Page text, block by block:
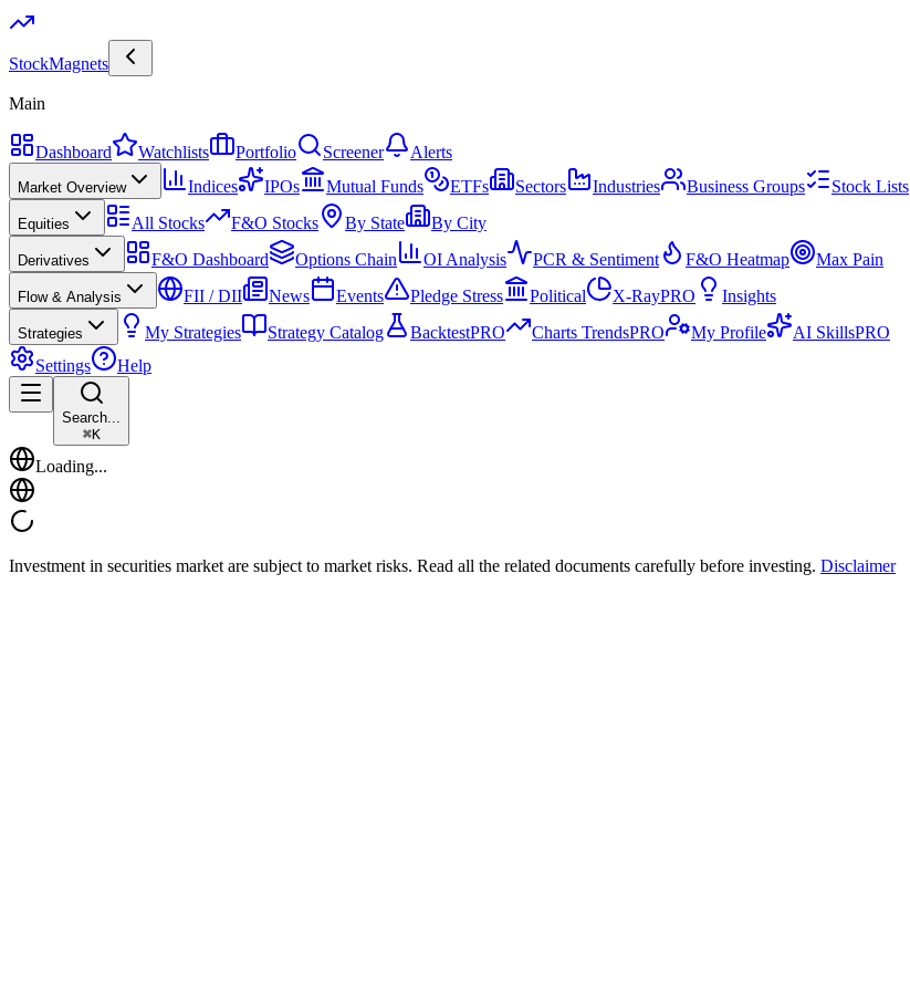
StockMagnets
Main
Dashboard Watchlists Portfolio Screener Alerts
Market Overview Indices IPOs Mutual Funds ETFs Sectors Industries Business Groups Stock Lists
Equities All Stocks F&O Stocks By State By City
Derivatives F&O Dashboard Options Chain OI Analysis PCR & Sentiment F&O Heatmap Max Pain
Flow & Analysis FII / DII News Events Pledge Stress Political X-RayPRO Insights
Strategies My Strategies Strategy Catalog BacktestPRO Charts TrendsPRO My Profile AI SkillsPRO
Settings
Help
Search...
⌘K
Loading...
Investment in securities market are subject to market risks. Read all the related documents carefully before investing. Disclaimer